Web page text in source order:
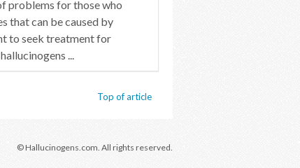
problems for those who
that can be caused by
to seek treatment for
...
Top of article
© Hallucinogens.com. All rights reserved.